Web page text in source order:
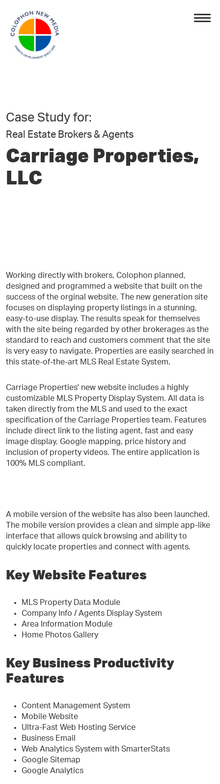
Case Study for:
Real Estate Brokers & Agents
Carriage Properties,
LLC
Working directly with brokers, Colophon planned,
designed and programmed a website that built on the
success of the orginal website. The new generation site
focuses on displaying property listings in a stunning,
easy-to-use display. The results speak for themselves
with the site being regarded by other brokerages as the
standard to reach and customers comment that the site
is very easy to navigate. Properties are easily searched in
this state-of-the-art MLS Real Estate System.
Carriage Properties' new website includes a highly
customizable MLS Property Display System. All data is
taken directly from the MLS and used to the exact
specification of the Carriage Properties team. Features
include direct link to the listing agent, fast and easy
image display, Google mapping, price history and
inclusion of property videos. The entire application is
100% MLS compliant.
A mobile version of the website has also been launched.
The mobile version provides a clean and simple app-like
interface that allows quick browsing and ability to
quickly locate properties and connect with agents.
Key Website Features
MLS Property Data Module
Company Info / Agents Display System
Area Information Module
Home Photos Gallery
Key Business Productivity
Features
Content Management System
Mobile Website
Ultra-Fast Web Hosting Service
Business Email
Web Analytics System with SmarterStats
Google Sitemap
Google Analytics